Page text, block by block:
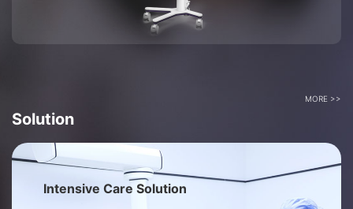
Solution
MORE >>
Intensive Care Solution